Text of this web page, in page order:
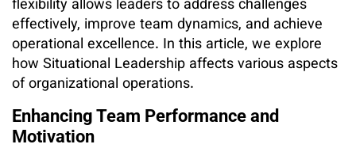
flexibility allows leaders to address challenges
effectively, improve team dynamics, and achieve
operational excellence. In this article, we explore
how Situational Leadership affects various aspects
of organizational operations.
Enhancing Team Performance and
Motivation